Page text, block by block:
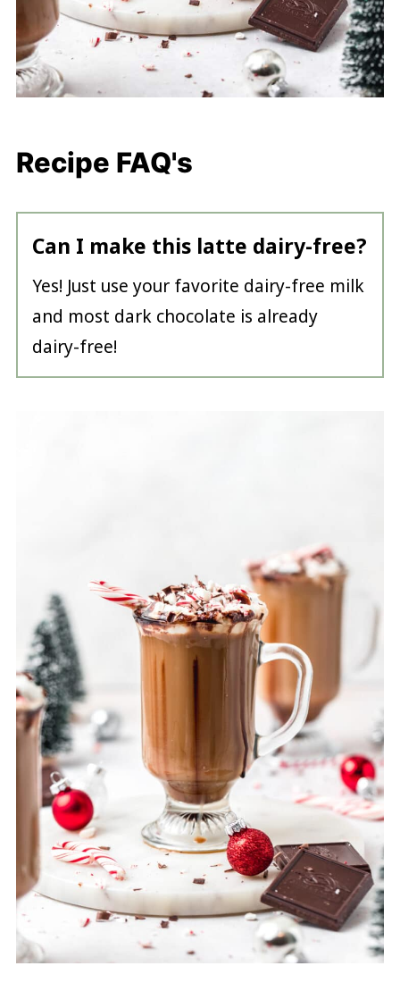
Recipe FAQ's
Can I make this latte dairy-free?
Yes! Just use your favorite dairy-free milk
and most dark chocolate is already
dairy-free!